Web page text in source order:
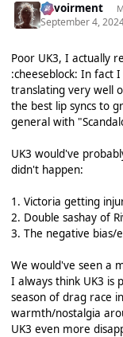
Envoirment
September 4,
Poor UK3, I actually
:cheeseblock: In fact
translating very well
the best lip syncs to
general with
UK3 would've
didn't happen:
1. Victoria getting
2. Double sashay of
3. The negative bias/
We would've seen a
I always think UK3 is
season of drag race
warmth/nostalgia
UK3 even more